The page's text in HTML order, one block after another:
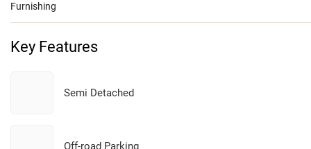
Furnishing
Key Features
Semi Detached
Off-road Parking